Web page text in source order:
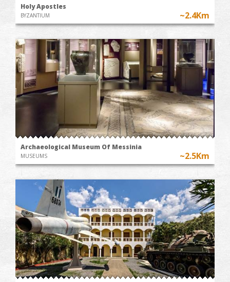
Holy Apostles
BYZANTIUM ~2.4Km
Archaeological Museum Of Messinia
MUSEUMS ~2.5Km